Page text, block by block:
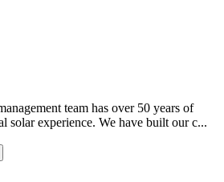
team has over 50 years of
solar experience. We have built our c...